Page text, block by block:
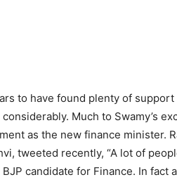
to have found plenty of
Much to Swamy’s
as the new finance minister.
tweeted recently, “A lot of
candidate for Finance. In fact